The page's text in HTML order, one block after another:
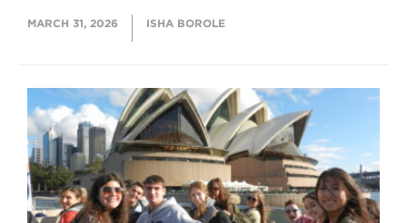
MARCH 31, 2026 ISHA BOROLE